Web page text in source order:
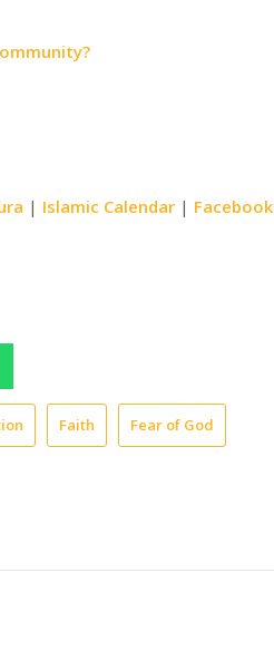
| Islamic Calendar | Facebook
Faith Fear of God